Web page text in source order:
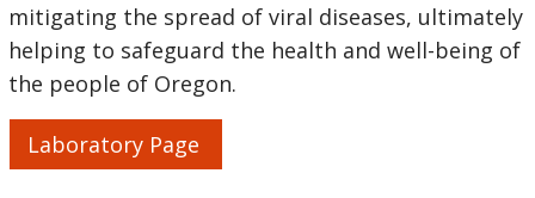
mitigating the spread of viral diseases, ultimately
helping to safeguard the health and well-being of
the people of Oregon.
Laboratory Page